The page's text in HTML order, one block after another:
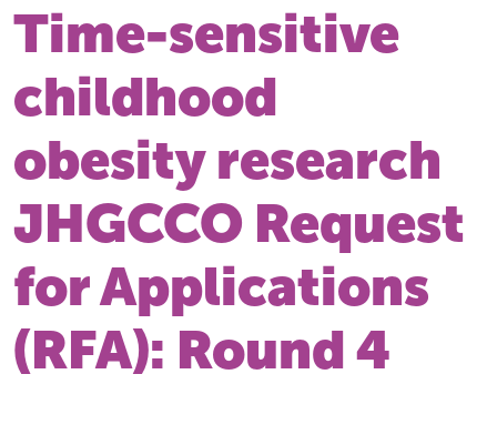
Time-sensitive
childhood
obesity research
JHGCCO Request
for Applications
(RFA): Round 4